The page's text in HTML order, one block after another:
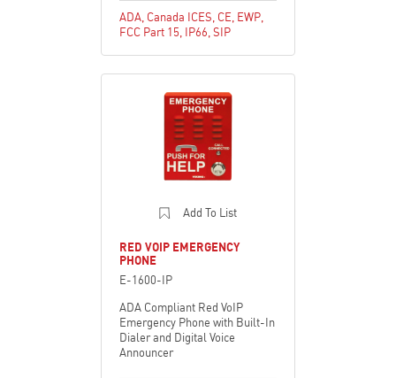
ADA Canada ICES CE EWP
FCC Part 15 IP66 SIP
Add To List
RED VOIP EMERGENCY
PHONE
E-1600-IP
ADA Compliant Red VoIP
Emergency Phone with Built-In
Dialer and Digital Voice
Announcer